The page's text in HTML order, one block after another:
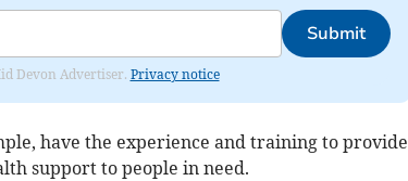
Submit
Devon Advertiser. Privacy notice
have the experience and training to provide
support to people in need.